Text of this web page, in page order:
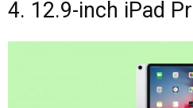
4. 12.9-inch iPad